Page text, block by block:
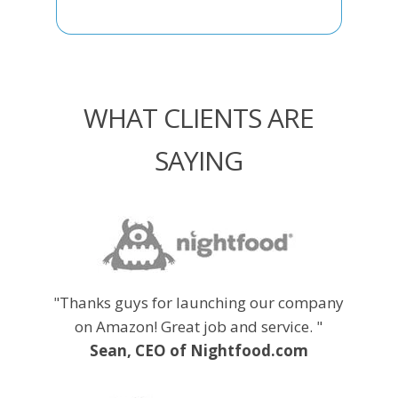
WHAT CLIENTS ARE
SAYING
"Thanks guys for launching our company
on Amazon! Great job and service. "
Sean, CEO of Nightfood.com